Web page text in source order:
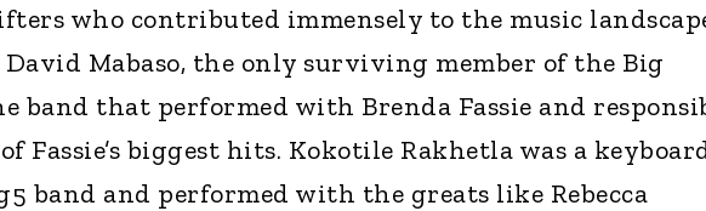
who contributed immensely to the music
David Mabaso, the only surviving member of the Big
band that performed with Brenda Fassie and
Fassie’s biggest hits. Kokotile Rakhetla was a
band and performed with the greats like Rebecca